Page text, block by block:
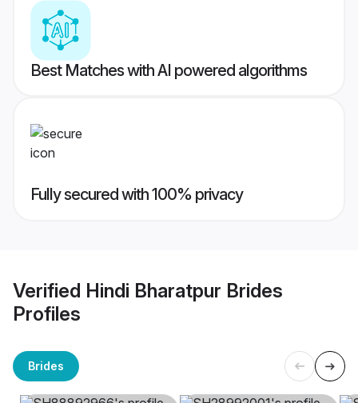
Best Matches with AI powered algorithms
Fully secured with 100% privacy
Verified Hindi Bharatpur Brides
Profiles
Brides